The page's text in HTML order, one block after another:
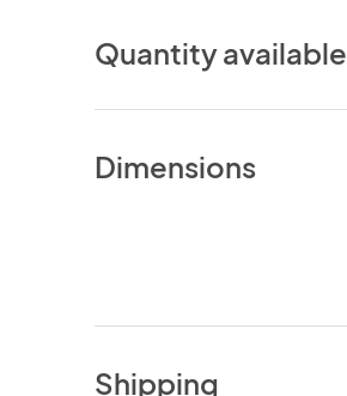
Quantity available
Dimensions
Shipping